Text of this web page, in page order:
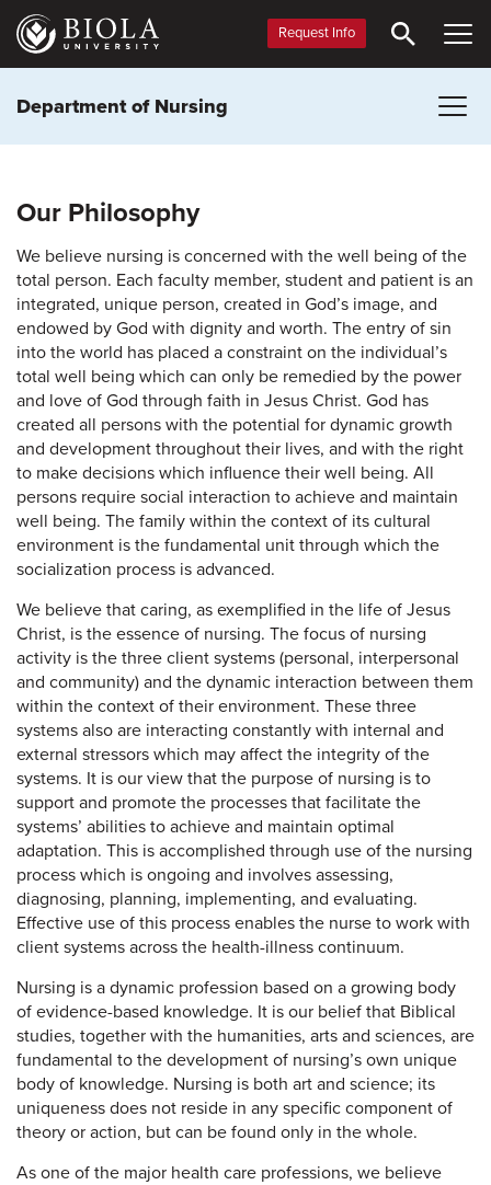
Skip
main
Request Info
Department of Nursing
Our Philosophy
We believe nursing is concerned with the well being of the
total person. Each faculty member, student and patient is an
integrated, unique person, created in God’s image, and
endowed by God with dignity and worth. The entry of sin
into the world has placed a constraint on the individual’s
total well being which can only be remedied by the power
and love of God through faith in Jesus Christ. God has
created all persons with the potential for dynamic growth
and development throughout their lives, and with the right
to make decisions which influence their well being. All
persons require social interaction to achieve and maintain
well being. The family within the context of its cultural
environment is the fundamental unit through which the
socialization process is advanced.
We believe that caring, as exemplified in the life of Jesus
Christ, is the essence of nursing. The focus of nursing
activity is the three client systems (personal, interpersonal
and community) and the dynamic interaction between them
within the context of their environment. These three
systems also are interacting constantly with internal and
external stressors which may affect the integrity of the
systems. It is our view that the purpose of nursing is to
support and promote the processes that facilitate the
systems’ abilities to achieve and maintain optimal
adaptation. This is accomplished through use of the nursing
process which is ongoing and involves assessing,
diagnosing, planning, implementing, and evaluating.
Effective use of this process enables the nurse to work with
client systems across the health-illness continuum.
Nursing is a dynamic profession based on a growing body
of evidence-based knowledge. It is our belief that Biblical
studies, together with the humanities, arts and sciences, are
fundamental to the development of nursing’s own unique
body of knowledge. Nursing is both art and science; its
uniqueness does not reside in any specific component of
theory or action, but can be found only in the whole.
As one of the major health care professions, we believe